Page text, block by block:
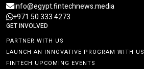
info@egypt.fintechnews.media
+971 50 333 4273
GET INVOLVED
PARTNER WITH US
LAUNCH AN INNOVATIVE PROGRAM WITH US
FINTECH UPCOMING EVENTS